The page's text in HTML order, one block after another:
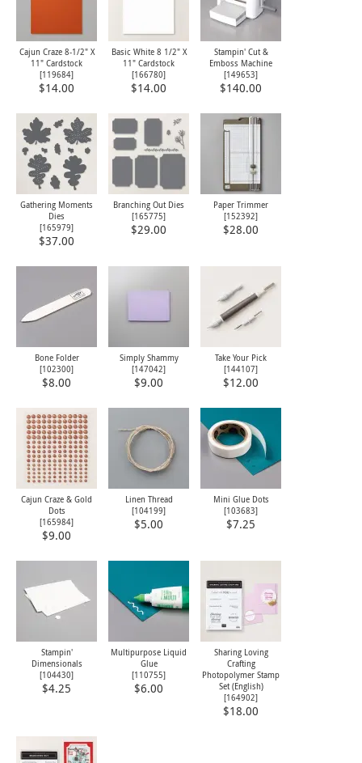
Cajun Craze 8-1/2" X
11" Cardstock
[119684]
$14.00
Basic White 8 1/2" X
11" Cardstock
[166780]
$14.00
Stampin' Cut &
Emboss Machine
[149653]
$140.00
Gathering Moments
Dies
[165979]
$37.00
Branching Out Dies
[165775]
$29.00
Paper Trimmer
[152392]
$28.00
Bone Folder
[102300]
$8.00
Simply Shammy
[147042]
$9.00
Take Your Pick
[144107]
$12.00
Cajun Craze & Gold
Dots
[165984]
$9.00
Linen Thread
[104199]
$5.00
Mini Glue Dots
[103683]
$7.25
Stampin'
Dimensionals
[104430]
$4.25
Multipurpose Liquid
Glue
[110755]
$6.00
Sharing Loving
Crafting
Photopolymer Stamp
Set (English)
[164902]
$18.00